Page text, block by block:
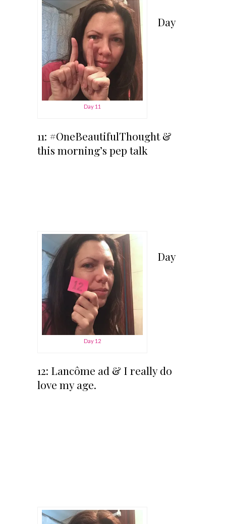
Day 11
Day
11: #OneBeautifulThought &
this morning’s pep talk
Day 12
Day
12: Lancôme ad & I really do
love my age.